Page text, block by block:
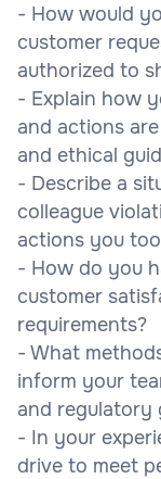
- How would
customer
authorized to
- Explain how
and actions
and ethical
- Describe a
colleague
actions you
- How do you
customer
requirements?
- What
inform your
and regulatory
- In your
drive to meet